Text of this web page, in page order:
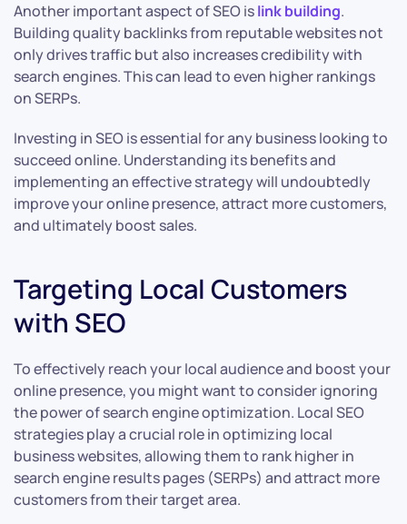
Another important aspect of SEO islink building.
Building quality backlinks from reputable websites not
only drives traffic but also increases credibility with
search engines. This can lead to even higher rankings
on SERPs.
Investing in SEO is essential for any business looking to
succeed online. Understanding its benefits and
implementing an effective strategy will undoubtedly
improve your online presence, attract more customers,
and ultimately boost sales.
Targeting Local Customers
with SEO
To effectively reach your local audience and boost your
online presence, you might want to consider ignoring
the power of search engine optimization. Local SEO
strategies play a crucial role in optimizing local
business websites, allowing them to rank higher in
search engine results pages (SERPs) and attract more
customers from their target area.